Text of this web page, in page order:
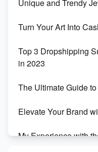
Unique and Trendy
Turn Your Art Into
Top 3 Dropshipping
in 2023
The Ultimate Guide
Elevate Your Brand
My Experience with